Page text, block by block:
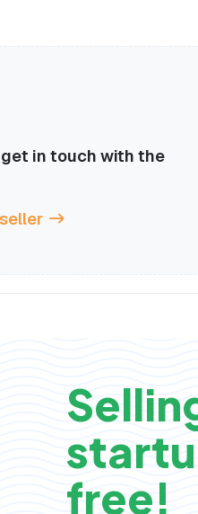
in touch with the
free!